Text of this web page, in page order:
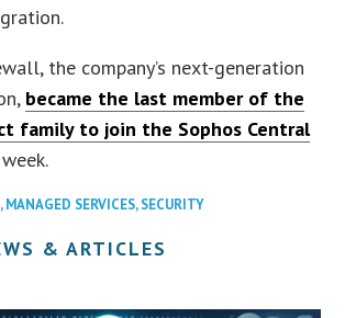
the company’s next-generation
became the last member of the
family to join the Sophos Central
,MANAGED SERVICES,SECURITY
& ARTICLES